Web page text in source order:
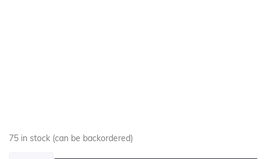
75 in stock (can be backordered)